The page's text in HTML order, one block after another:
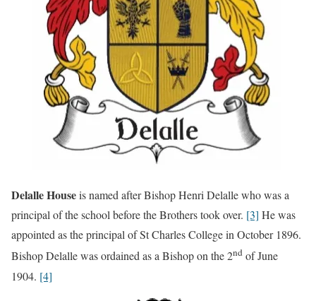
Delalle Houseis named after Bishop Henri Delalle who was a
principal of the school before the Brothers took over. [3] He was
appointed as the principal of St Charles College in October 1896.
Bishop Delalle was ordained as a Bishop on the 2nd of June
1904. [4]